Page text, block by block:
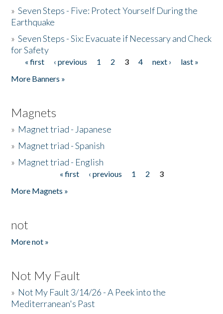
»Seven Steps - Five: Protect Yourself During the
Earthquake
»Seven Steps - Six: Evacuate if Necessary and Check
for Safety
Pages
« first ‹ previous 1 2 3 4 next ›
last »
More Banners »
Magnets
» Magnet triad - Japanese
» Magnet triad - Spanish
» Magnet triad - English
« first ‹ previous 1 2
3
More Magnets »
not
More not »
Not My Fault
» Not My Fault 3/14/26 - A Peek into the
Mediterranean's Past